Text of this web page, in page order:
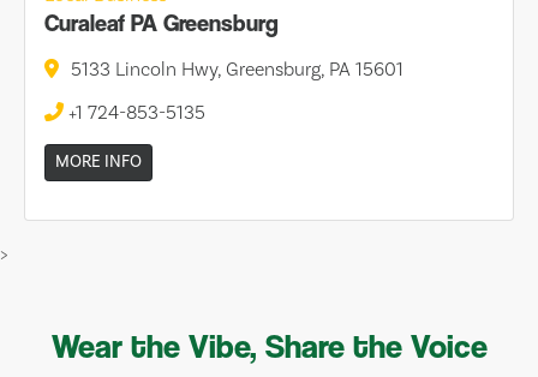
Curaleaf PA Greensburg
5133 Lincoln Hwy, Greensburg, PA 15601
+1 724-853-5135
MORE INFO
>
Wear the Vibe, Share the Voice